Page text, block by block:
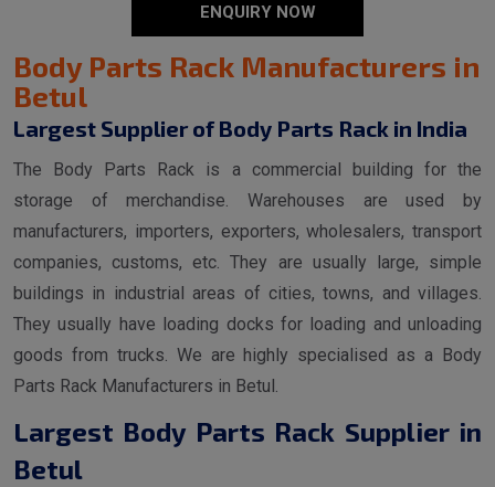
ENQUIRY NOW
Body Parts Rack Manufacturers in
Betul
Largest Supplier of Body Parts Rack in India
The Body Parts Rack is a commercial building for the
storage of merchandise. Warehouses are used by
manufacturers, importers, exporters, wholesalers, transport
companies, customs, etc. They are usually large, simple
buildings in industrial areas of cities, towns, and villages.
They usually have loading docks for loading and unloading
goods from trucks. We are highly specialised as a Body
Parts Rack Manufacturers in Betul.
Largest Body Parts Rack Supplier in
Betul